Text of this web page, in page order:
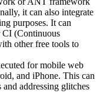
it can also integrate
purposes. It can
CI (Continuous
other free tools to
for mobile web
and iPhone. This can
addressing glitches